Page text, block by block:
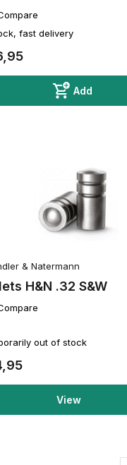
fast delivery
Add
& Natermann
H&N .32 S&W
out of stock
View